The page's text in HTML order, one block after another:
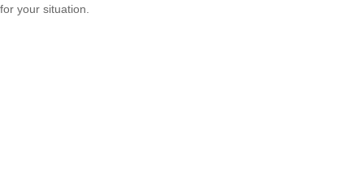
for your situation.